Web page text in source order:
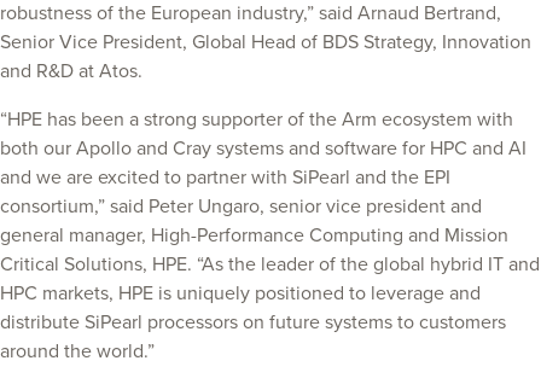
robustness of the European industry,” said Arnaud Bertrand,
Senior Vice President, Global Head of BDS Strategy, Innovation
and R&D at Atos.
“HPE has been a strong supporter of the Arm ecosystem with
both our Apollo and Cray systems and software for HPC and AI
and we are excited to partner with SiPearl and the EPI
consortium,” said Peter Ungaro, senior vice president and
general manager, High-Performance Computing and Mission
Critical Solutions, HPE. “As the leader of the global hybrid IT and
HPC markets, HPE is uniquely positioned to leverage and
distribute SiPearl processors on future systems to customers
around the world.”